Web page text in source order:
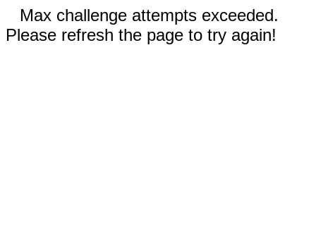
Max challenge attempts exceeded.
Please refresh the page to try again!